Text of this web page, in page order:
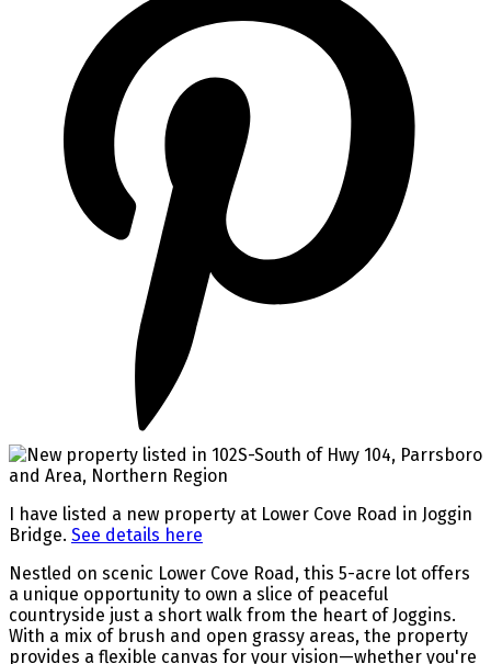
I have listed a new property at Lower Cove Road in Joggin
Bridge. See details here
Nestled on scenic Lower Cove Road, this 5-acre lot offers
a unique opportunity to own a slice of peaceful
countryside just a short walk from the heart of Joggins.
With a mix of brush and open grassy areas, the property
provides a flexible canvas for your vision—whether you're